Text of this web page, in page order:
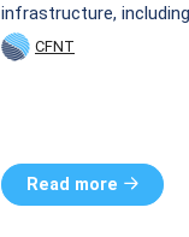
infrastructure,
infrastructures face
CFNT
Read more